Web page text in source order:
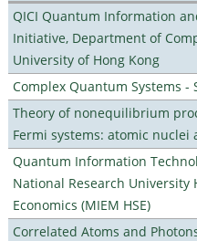
QICI Quantum Information
Initiative, Department of
University of Hong Kong
Complex Quantum Systems -
Theory of nonequilibrium
Fermi systems: atomic nuclei
Quantum Information
National Research University
Economics (MIEM HSE)
Correlated Atoms and